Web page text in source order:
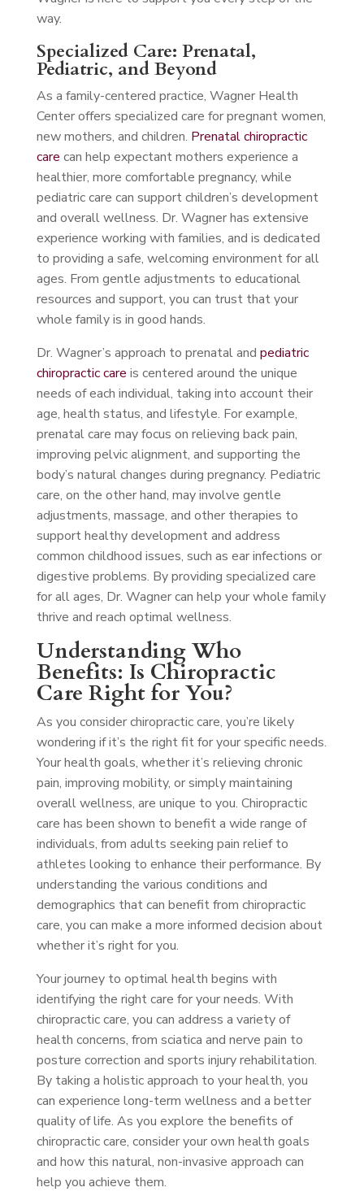
way.
Specialized Care: Prenatal,
Pediatric, and Beyond
As a family-centered practice, Wagner Health
Center offers specialized care for pregnant women,
new mothers, and children. Prenatal chiropractic
care can help expectant mothers experience a
healthier, more comfortable pregnancy, while
pediatric care can support children’s development
and overall wellness. Dr. Wagner has extensive
experience working with families, and is dedicated
to providing a safe, welcoming environment for all
ages. From gentle adjustments to educational
resources and support, you can trust that your
whole family is in good hands.
Dr. Wagner’s approach to prenatal and pediatric
chiropractic care is centered around the unique
needs of each individual, taking into account their
age, health status, and lifestyle. For example,
prenatal care may focus on relieving back pain,
improving pelvic alignment, and supporting the
body’s natural changes during pregnancy. Pediatric
care, on the other hand, may involve gentle
adjustments, massage, and other therapies to
support healthy development and address
common childhood issues, such as ear infections or
digestive problems. By providing specialized care
for all ages, Dr. Wagner can help your whole family
thrive and reach optimal wellness.
Understanding Who
Benefits: Is Chiropractic
Care Right for You?
As you consider chiropractic care, you’re likely
wondering if it’s the right fit for your specific needs.
Your health goals, whether it’s relieving chronic
pain, improving mobility, or simply maintaining
overall wellness, are unique to you. Chiropractic
care has been shown to benefit a wide range of
individuals, from adults seeking pain relief to
athletes looking to enhance their performance. By
understanding the various conditions and
demographics that can benefit from chiropractic
care, you can make a more informed decision about
whether it’s right for you.
Your journey to optimal health begins with
identifying the right care for your needs. With
chiropractic care, you can address a variety of
health concerns, from sciatica and nerve pain to
posture correction and sports injury rehabilitation.
By taking a holistic approach to your health, you
can experience long-term wellness and a better
quality of life. As you explore the benefits of
chiropractic care, consider your own health goals
and how this natural, non-invasive approach can
help you achieve them.